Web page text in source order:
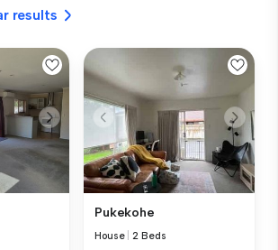
results
Pukekohe
House |2 Beds